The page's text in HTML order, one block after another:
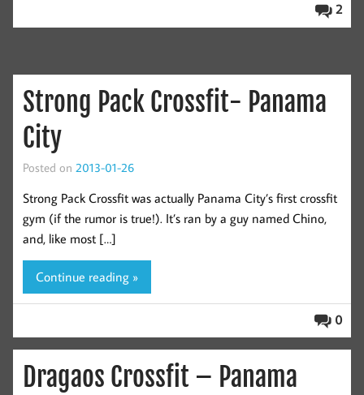
2
Strong Pack Crossfit- Panama
City
Posted on 2013-01-26
Strong Pack Crossfit was actually Panama City’s first crossfit
gym (if the rumor is true!). It’s ran by a guy named Chino,
and, like most […]
Continue reading »
0
Dragaos Crossfit – Panama